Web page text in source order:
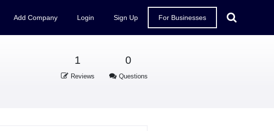
Add Company Login Sign Up For Businesses
1
Reviews
0
Questions